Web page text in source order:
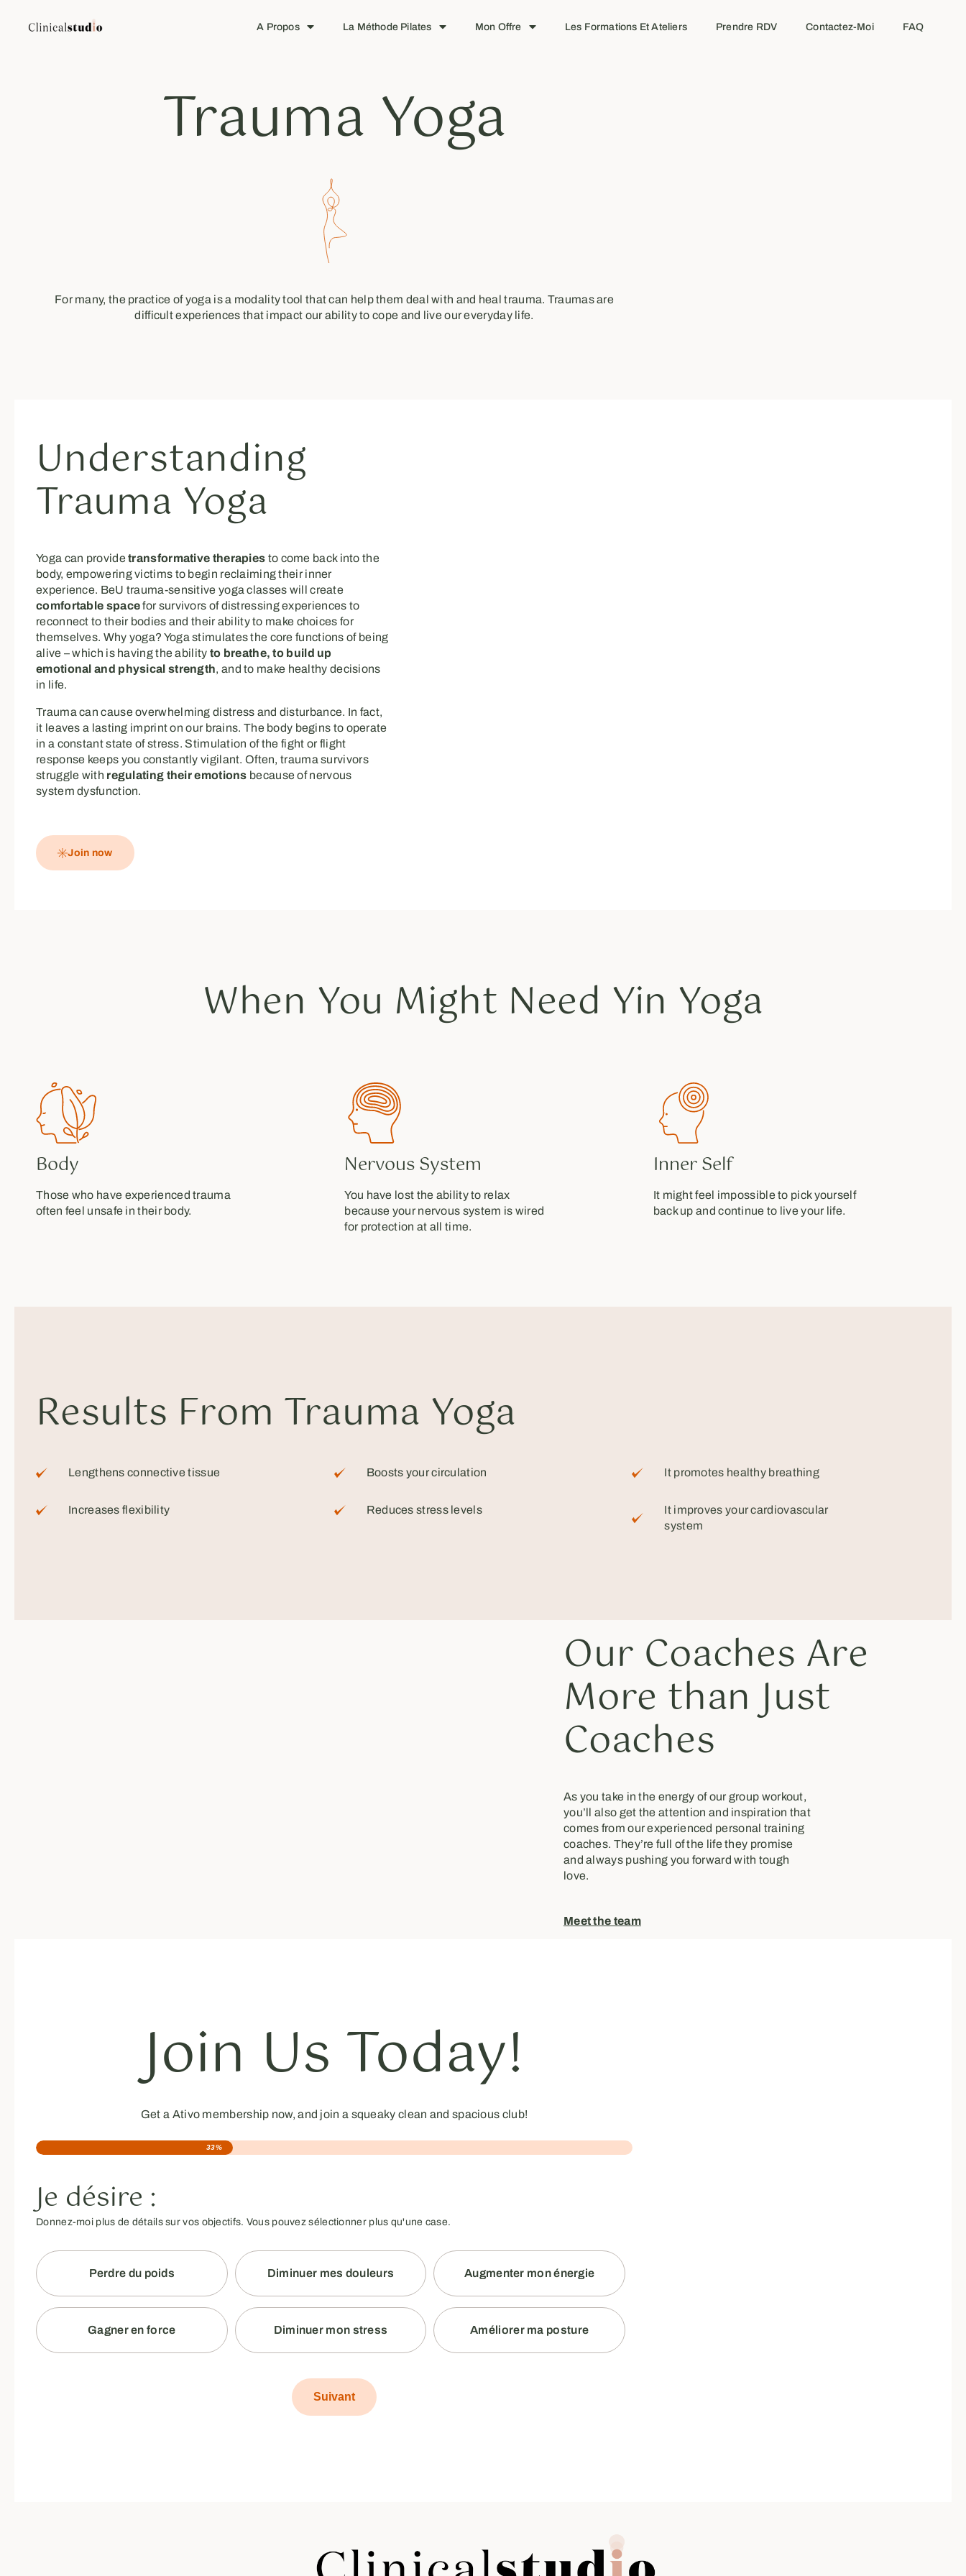
A Propos La Méthode Pilates Mon Offre Les Formations Et Ateliers Prendre RDV Contactez-Moi FAQ
Trauma Yoga
For many, the practice of yoga is a modality tool that can help them deal with and heal trauma. Traumas are
difficult experiences that impact our ability to cope and live our everyday life.
Understanding
Trauma Yoga
Yoga can providetransformative therapies to come back into the
body, empowering victims to begin reclaiming their inner
experience. BeU trauma-sensitive yoga classes will create
comfortable spacefor survivors of distressing experiences to
reconnect to their bodies and their ability to make choices for
themselves. Why yoga? Yoga stimulates the core functions of being
alive – which is having the ability to breathe, to build up
emotional and physical strength, and to make healthy decisions
in life.
Trauma can cause overwhelming distress and disturbance. In fact,
it leaves a lasting imprint on our brains. The body begins to operate
in a constant state of stress. Stimulation of the fight or flight
response keeps you constantly vigilant. Often, trauma survivors
struggle with regulating their emotions because of nervous
system dysfunction.
Join now
When You Might Need Yin Yoga
Body
Those who have experienced trauma
often feel unsafe in their body.
Nervous System
You have lost the ability to relax
because your nervous system is wired
for protection at all time.
Inner Self
It might feel impossible to pick yourself
back up and continue to live your life.
Results From Trauma Yoga
Lengthens connective tissue
Increases flexibility
Boosts your circulation
Reduces stress levels
It promotes healthy breathing
It improves your cardiovascular
system
Our Coaches Are
More than Just
Coaches
As you take in the energy of our group workout,
you’ll also get the attention and inspiration that
comes from our experienced personal training
coaches. They’re full of the life they promise
and always pushing you forward with tough
love.
Meet the team
Join Us Today!
Get a Ativo membership now, and join a squeaky clean and spacious club!
33%
Je désire :
Donnez-moi plus de détails sur vos objectifs. Vous pouvez sélectionner plus qu'une case.
Perdre du poids Diminuer mes douleurs Augmenter mon énergie
Gagner en force Diminuer mon stress Améliorer ma posture
Suivant